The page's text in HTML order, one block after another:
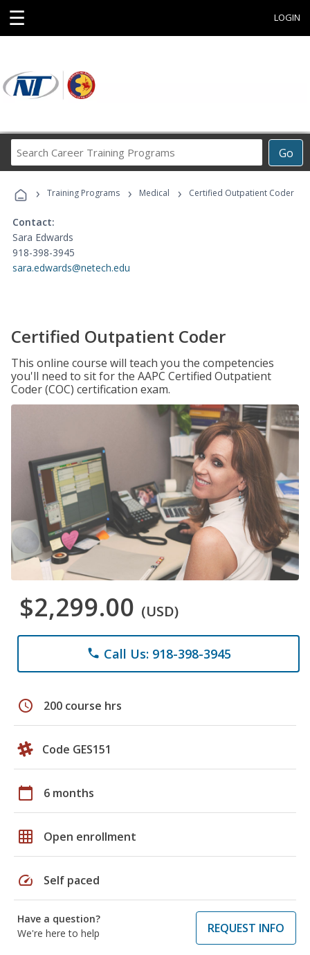
☰ LOGIN
Go
Career
Programs
› Training Programs › Medical › Certified Outpatient Coder
Contact:
Sara Edwards
918-398-3945
sara.edwards@netech.edu
Certified Outpatient Coder
This online course will teach you the competencies
you'll need to sit for the AAPC Certified Outpatient
Coder (COC) certification exam.
$2,299.00 (USD)
phone Call Us: 918-398-3945
schedule 200 course hrs
Code GES151
calendar_today 6 months
grid_on Open enrollment
speed Self paced
Have a question?
We're here to help
REQUEST INFO